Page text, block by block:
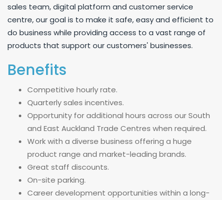
sales team, digital platform and customer service
centre, our goal is to make it safe, easy and efficient to
do business while providing access to a vast range of
products that support our customers' businesses.
Benefits
Competitive hourly rate.
Quarterly sales incentives.
Opportunity for additional hours across our South
and East Auckland Trade Centres when required.
Work with a diverse business offering a huge
product range and market-leading brands.
Great staff discounts.
On-site parking.
Career development opportunities within a long-